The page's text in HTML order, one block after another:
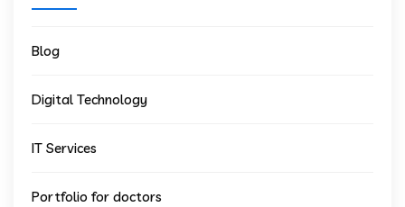
Blog
Digital Technology
IT Services
Portfolio for doctors